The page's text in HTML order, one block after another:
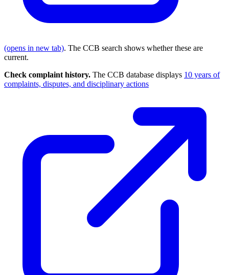
(opens in new tab). The CCB search shows whether these are
current.
Check complaint history. The CCB database displays 10 years of
complaints, disputes, and disciplinary actions